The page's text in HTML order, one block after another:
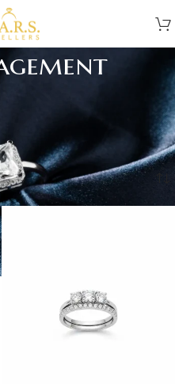
Engagement Rings